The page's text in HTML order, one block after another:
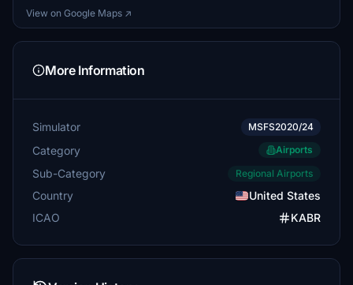
View on Google Maps ↗
More Information
Simulator MSFS2020/24
Category Airports
Sub-Category Regional Airports
Country
United States
ICAO
KABR